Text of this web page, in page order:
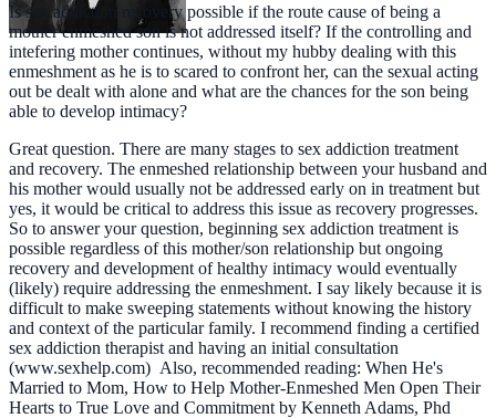
Is sex addiction recovery possible if the route cause of being a
mother enmeshed son is not addressed itself? If the controlling and
intefering mother continues, without my hubby dealing with this
enmeshment as he is to scared to confront her, can the sexual acting
out be dealt with alone and what are the chances for the son being
able to develop intimacy?
Great question. There are many stages to sex addiction treatment
and recovery. The enmeshed relationship between your husband and
his mother would usually not be addressed early on in treatment but
yes, it would be critical to address this issue as recovery progresses.
So to answer your question, beginning sex addiction treatment is
possible regardless of this mother/son relationship but ongoing
recovery and development of healthy intimacy would eventually
(likely) require addressing the enmeshment. I say likely because it is
difficult to make sweeping statements without knowing the history
and context of the particular family. I recommend finding a certified
sex addiction therapist and having an initial consultation
(www.sexhelp.com) Also, recommended reading: When He's
Married to Mom, How to Help Mother-Enmeshed Men Open Their
Hearts to True Love and Commitment by Kenneth Adams, Phd